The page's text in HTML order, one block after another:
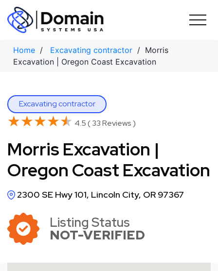
Skip
content
Home / Excavating contractor / Morris
Excavation | Oregon Coast Excavation
Excavating contractor
★★★★★
★★★★★ 4.5 ( 33 Reviews )
Morris Excavation |
Oregon Coast Excavation
2300 SE Hwy 101, Lincoln City, OR 97367
Listing Status
NOT-VERIFIED